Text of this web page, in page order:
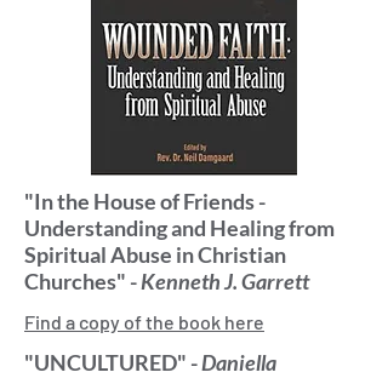
"In the House of Friends -
Understanding and Healing from
Spiritual Abuse in Christian
Churches" -Kenneth J. Garrett
Find a copy of the book here
"UNCULTURED" -Daniella